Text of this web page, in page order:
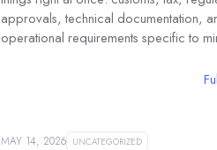
approvals, technical documentation,
operational requirements specific to
MAY 14, 2026 UNCATEGORIZED